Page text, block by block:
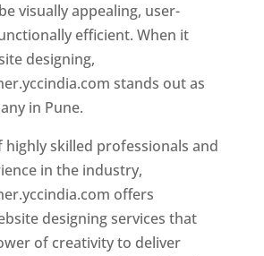
visually appealing, user-
efficient. When it
designing,
stands out as
in Pune.
highly skilled professionals and
in the industry,
offers
designing services that
of creativity to deliver